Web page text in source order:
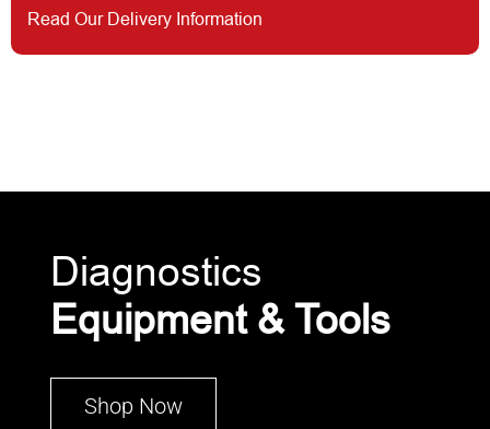
Read Our Delivery Information
Diagnostics
Equipment & Tools
Shop Now